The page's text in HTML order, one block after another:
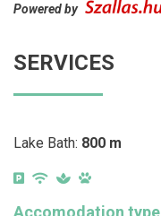
Powered by
SERVICES
Lake Bath: 800 m
Accomodation type